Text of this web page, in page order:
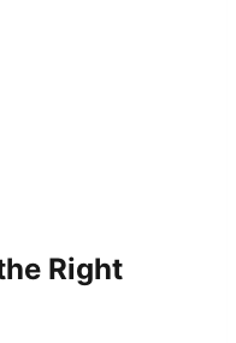
Right